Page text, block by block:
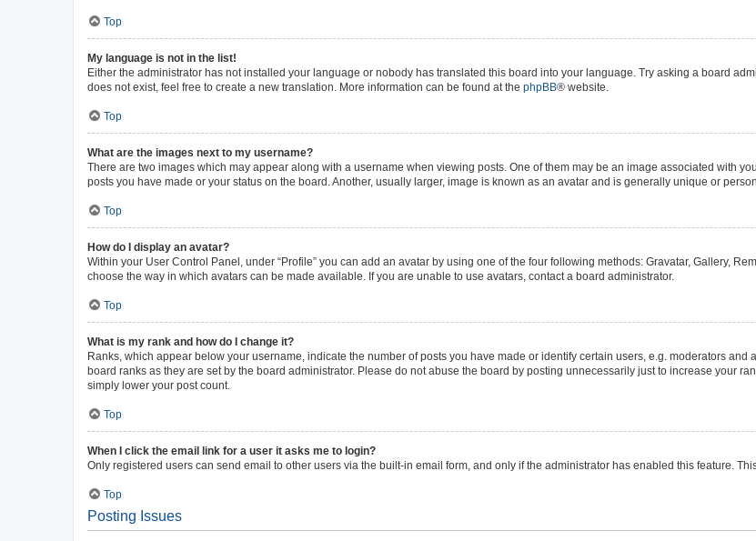
Top
My language is not in the list!
Either the administrator has not installed your language or nobody has translated this board into your language. Try asking a board
does not exist, feel free to create a new translation. More information can be found at the phpBB® website.
Top
What are the images next to my username?
There are two images which may appear along with a username when viewing posts. One of them may be an image associated with
posts you have made or your status on the board. Another, usually larger, image is known as an avatar and is generally unique or
Top
How do I display an avatar?
Within your User Control Panel, under “Profile” you can add an avatar by using one of the four following methods: Gravatar, Gallery,
choose the way in which avatars can be made available. If you are unable to use avatars, contact a board administrator.
Top
What is my rank and how do I change it?
Ranks, which appear below your username, indicate the number of posts you have made or identify certain users, e.g. moderators
board ranks as they are set by the board administrator. Please do not abuse the board by posting unnecessarily just to increase your
simply lower your post count.
Top
When I click the email link for a user it asks me to login?
Only registered users can send email to other users via the built-in email form, and only if the administrator has enabled this feature.
Top
Posting Issues